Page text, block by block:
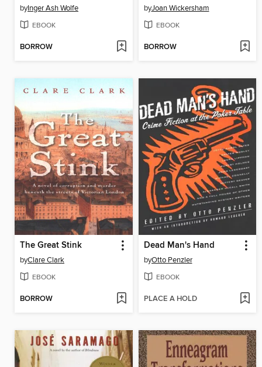
byInger Ash Wolfe
EBOOK
BORROW
byJoan Wickersham
EBOOK
BORROW
The Great Stink
byClare Clark
EBOOK
BORROW
Dead Man's Hand
byOtto Penzler
EBOOK
PLACE A HOLD